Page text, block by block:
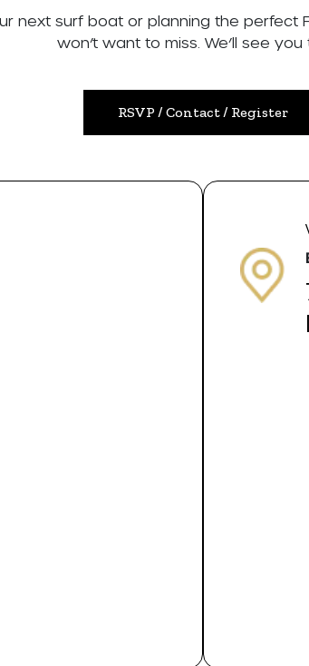
next surf boat or planning the perfect
won’t want to miss. We’ll see you
RSVP / Contact / Register